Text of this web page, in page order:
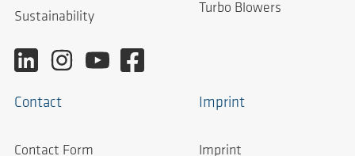
Sustainability
Turbo Blowers
Contact
Contact Form
Imprint
Imprint